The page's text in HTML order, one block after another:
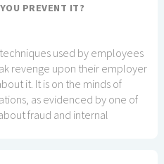
PREVENT IT?
used by employees
revenge upon their employer
it. It is on the minds of
as evidenced by one of
fraud and internal